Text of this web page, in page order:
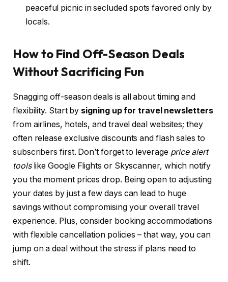
peaceful picnic in secluded spots favored only by
locals.
How to Find Off-Season Deals
Without Sacrificing Fun
Snagging off-season deals is all about timing and
flexibility. Start by signing up for travel newsletters
from airlines, hotels, and travel deal websites; they
often release exclusive discounts and flash sales to
subscribers first. Don’t forget to leverage price alert
toolslike Google Flights or Skyscanner, which notify
you the moment prices drop. Being open to adjusting
your dates by just a few days can lead to huge
savings without compromising your overall travel
experience. Plus, consider booking accommodations
with flexible cancellation policies – that way, you can
jump on a deal without the stress if plans need to
shift.